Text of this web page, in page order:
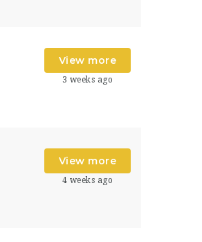
View more
3 weeks ago
View more
4 weeks ago